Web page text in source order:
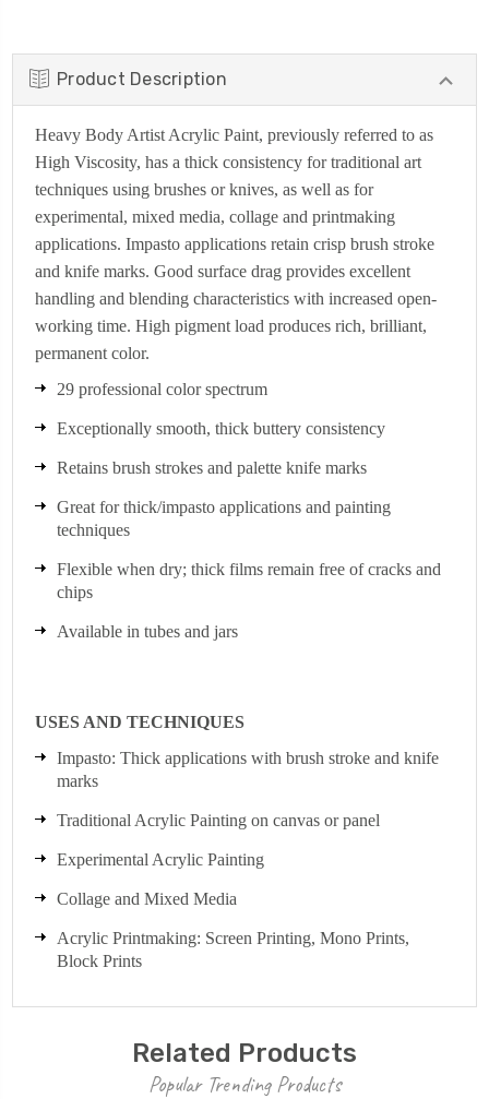
Product Description
Heavy Body Artist Acrylic Paint, previously referred to as
High Viscosity, has a thick consistency for traditional art
techniques using brushes or knives, as well as for
experimental, mixed media, collage and printmaking
applications. Impasto applications retain crisp brush stroke
and knife marks. Good surface drag provides excellent
handling and blending characteristics with increased open-
working time. High pigment load produces rich, brilliant,
permanent color.
29 professional color spectrum
Exceptionally smooth, thick buttery consistency
Retains brush strokes and palette knife marks
Great for thick/impasto applications and painting
techniques
Flexible when dry; thick films remain free of cracks and
chips
Available in tubes and jars
USES AND TECHNIQUES
Impasto: Thick applications with brush stroke and knife
marks
Traditional Acrylic Painting on canvas or panel
Experimental Acrylic Painting
Collage and Mixed Media
Acrylic Printmaking: Screen Printing, Mono Prints,
Block Prints
Related Products
Popular Trending Products